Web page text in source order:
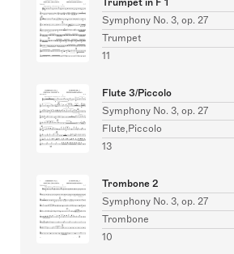
Symphony No. 3, op. 27
Trumpet
11
Flute 3/Piccolo
Symphony No. 3, op. 27
Flute,Piccolo
13
Trombone 2
Symphony No. 3, op. 27
Trombone
10